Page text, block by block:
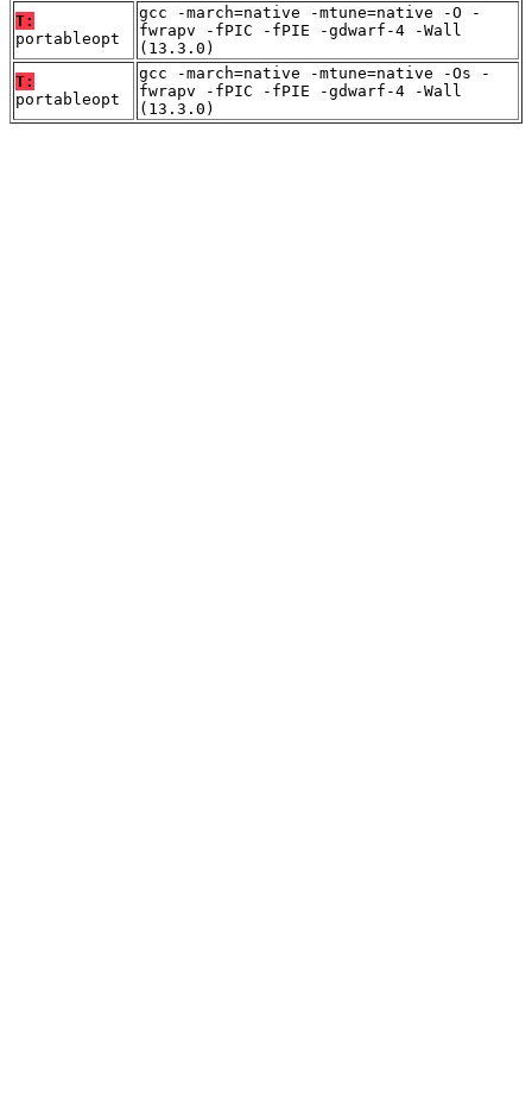
T:
portableopt
gcc -march=native -mtune=native -O -
fwrapv -fPIC -fPIE -gdwarf-4 -Wall
(13.3.0)
T:
portableopt
gcc -march=native -mtune=native -Os -
fwrapv -fPIC -fPIE -gdwarf-4 -Wall
(13.3.0)